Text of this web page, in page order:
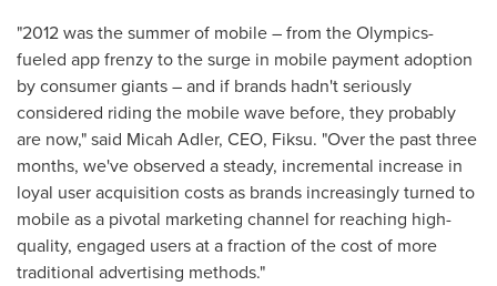
"2012 was the summer of mobile – from the Olympics-
fueled app frenzy to the surge in mobile payment adoption
by consumer giants – and if brands hadn't seriously
considered riding the mobile wave before, they probably
are now," said Micah Adler, CEO, Fiksu. "Over the past three
months, we've observed a steady, incremental increase in
loyal user acquisition costs as brands increasingly turned to
mobile as a pivotal marketing channel for reaching high-
quality, engaged users at a fraction of the cost of more
traditional advertising methods."